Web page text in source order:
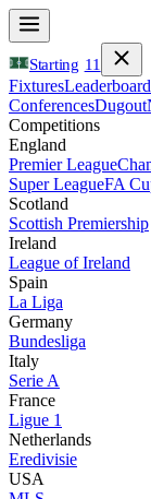
Starting 11
FixturesLeaderboard
ConferencesDugout
Competitions
England
Premier League
Super LeagueFA
Scotland
Scottish Premiership
Ireland
League of Ireland
Spain
La Liga
Germany
Bundesliga
Italy
Serie A
France
Ligue 1
Netherlands
Eredivisie
USA